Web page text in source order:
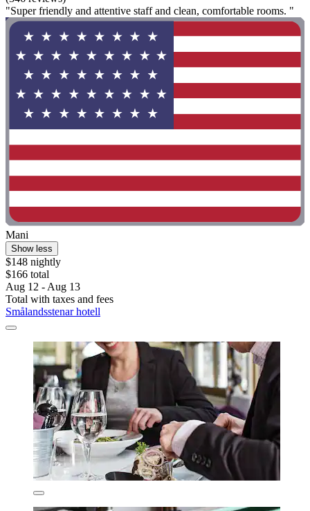
"Super friendly and attentive staff and clean, comfortable rooms. "
Mani
Show less
$148 nightly
$166 total
Aug 12 - Aug 13
Total with taxes and fees
Smålandsstenar hotell